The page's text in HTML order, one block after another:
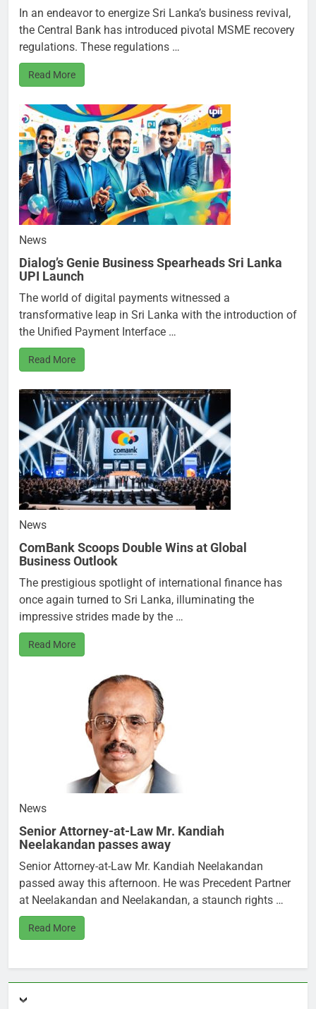
In an endeavor to energize Sri Lanka’s business revival,
the Central Bank has introduced pivotal MSME recovery
regulations. These regulations …
Read More
News
Dialog’s Genie Business Spearheads Sri Lanka
UPI Launch
The world of digital payments witnessed a
transformative leap in Sri Lanka with the introduction of
the Unified Payment Interface …
Read More
News
ComBank Scoops Double Wins at Global
Business Outlook
The prestigious spotlight of international finance has
once again turned to Sri Lanka, illuminating the
impressive strides made by the …
Read More
News
Senior Attorney-at-Law Mr. Kandiah
Neelakandan passes away
Senior Attorney-at-Law Mr. Kandiah Neelakandan
passed away this afternoon. He was Precedent Partner
at Neelakandan and Neelakandan, a staunch rights …
Read More